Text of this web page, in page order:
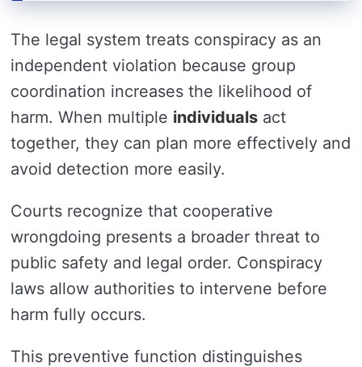
The legal system treats conspiracy as an
independent violation because group
coordination increases the likelihood of
harm. When multiple individuals act
together, they can plan more effectively and
avoid detection more easily.
Courts recognize that cooperative
wrongdoing presents a broader threat to
public safety and legal order. Conspiracy
laws allow authorities to intervene before
harm fully occurs.
This preventive function distinguishes